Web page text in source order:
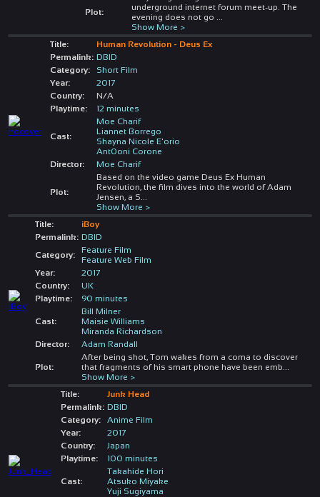
Plot:
underground internet forum meet-up. The
evening does not go
Show More >
Title:
Human Revolution - Deus Ex
Permalink: DBID
Category:
Short Film
Year:
2017
Country:
N/A
Playtime:
12 minutes
Cast:
Moe Charif
Liannet Borrego
Shayna Nicole E'orio
Ant0oni Corone
Director:
Moe Charif
Plot:
Based on the video game Deus Ex Human
Revolution, the film dives into the world of Adam
Jensen, a S
Show More >
Title:
iBoy
Permalink: DBID
Category:
Feature Film
Feature Web Film
Year:
2017
Country:
UK
Playtime:
90 minutes
Cast:
Bill Milner
Maisie Williams
Miranda Richardson
Director:
Adam Randall
Plot:
After being shot, Tom wakes from a coma to discover
that fragments of his smart phone have been emb
Show More >
Title:
Junk Head
Permalink: DBID
Category:
Anime Film
Year:
2017
Country:
Japan
Playtime:
100 minutes
Cast:
Takahide Hori
Atsuko Miyake
Yuji Sugiyama